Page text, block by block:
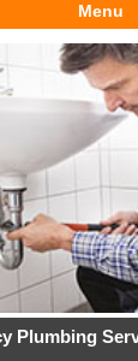
Menu